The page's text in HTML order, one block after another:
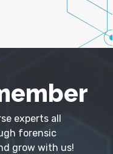
experts all
forensic
grow with us!